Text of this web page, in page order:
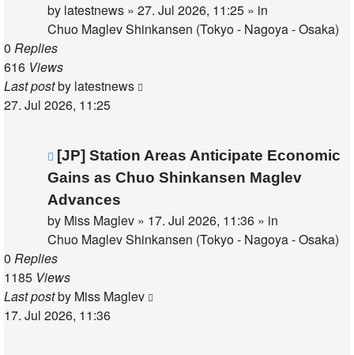
by latestnews » 27. Jul 2026, 11:25 » in
Chuo Maglev Shinkansen (Tokyo - Nagoya - Osaka)
0 Replies
616 Views
Last postby latestnews
27. Jul 2026, 11:25
New
post
[JP] Station Areas Anticipate Economic
Gains as Chuo Shinkansen Maglev
Advances
by Miss Maglev » 17. Jul 2026, 11:36 » in
Chuo Maglev Shinkansen (Tokyo - Nagoya - Osaka)
0 Replies
1185 Views
Last postby Miss Maglev
17. Jul 2026, 11:36